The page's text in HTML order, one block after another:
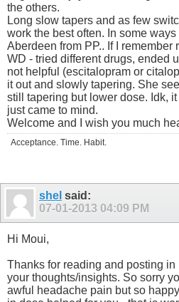
the others.
Long slow tapers and as few
work the best often. In some
Aberdeen from PP.. If I
WD - tried different drugs, ended
not helpful (escitalopram or
it out and slowly tapering. She
still tapering but lower dose. Idk,
just came to mind.
Welcome and I wish you much
Acceptance. Time. Habit.
shel said:
07-01-2013 04:09 PM
Hi Moui,
Thanks for reading and posting
your thoughts/insights. So sorry
awful headache pain but so